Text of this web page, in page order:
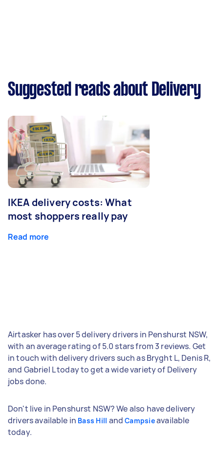
Suggested reads about Delivery
IKEA delivery costs: What
most shoppers really pay
Read more
Airtasker has over 5 delivery drivers in Penshurst NSW,
with an average rating of 5.0 stars from 3 reviews. Get
in touch with delivery drivers such as Bryght L, Denis R,
and Gabriel L today to get a wide variety of Delivery
jobs done.
Don't live in Penshurst NSW? We also have delivery
drivers available in Bass Hill andCampsieavailable
today.